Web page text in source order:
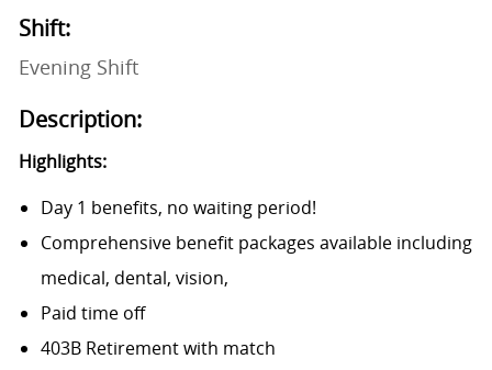
Shift:
Evening Shift
Description:
Highlights:
Day 1 benefits, no waiting period!
Comprehensive benefit packages available including
medical, dental, vision,
Paid time off
403B Retirement with match